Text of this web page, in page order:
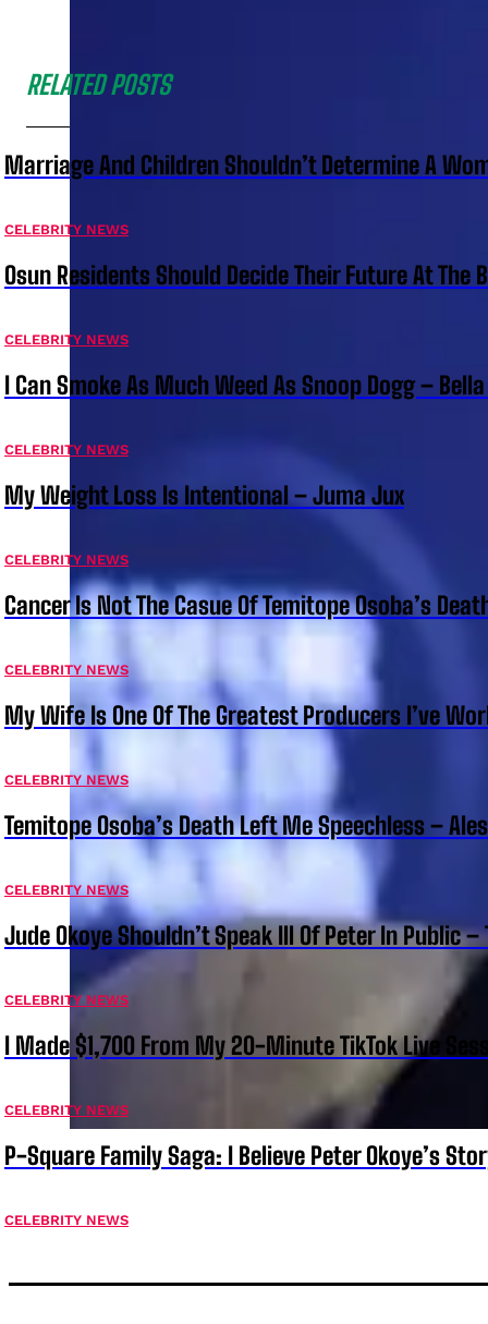
RELATED POSTS
Marriage And Children Shouldn’t Determine A
CELEBRITY NEWS
Osun Residents Should Decide Their Future At The
CELEBRITY NEWS
I Can Smoke As Much Weed As Snoop Dogg –
CELEBRITY NEWS
My Weight Loss Is Intentional – Juma Jux
CELEBRITY NEWS
Cancer Is Not The Casue Of Temitope Osoba’s
CELEBRITY NEWS
My Wife Is One Of The Greatest Producers I’ve
CELEBRITY NEWS
Temitope Osoba’s Death Left Me Speechless –
CELEBRITY NEWS
Jude Okoye Shouldn’t Speak Ill Of Peter In Public
CELEBRITY NEWS
I Made $1,700 From My 20-Minute TikTok Live
CELEBRITY NEWS
P-Square Family Saga: I Believe Peter Okoye’s
CELEBRITY NEWS